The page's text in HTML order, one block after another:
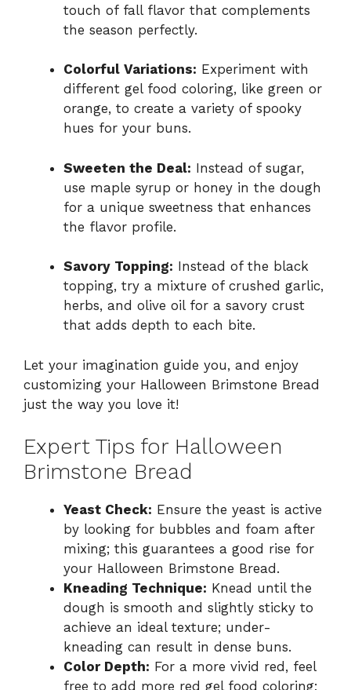
touch of fall flavor that complements
the season perfectly.
Colorful Variations: Experiment with
different gel food coloring, like green or
orange, to create a variety of spooky
hues for your buns.
Sweeten the Deal: Instead of sugar,
use maple syrup or honey in the dough
for a unique sweetness that enhances
the flavor profile.
Savory Topping: Instead of the black
topping, try a mixture of crushed garlic,
herbs, and olive oil for a savory crust
that adds depth to each bite.
Let your imagination guide you, and enjoy
customizing your Halloween Brimstone Bread
just the way you love it!
Expert Tips for Halloween
Brimstone Bread
Yeast Check: Ensure the yeast is active
by looking for bubbles and foam after
mixing; this guarantees a good rise for
your Halloween Brimstone Bread.
Kneading Technique: Knead until the
dough is smooth and slightly sticky to
achieve an ideal texture; under-
kneading can result in dense buns.
Color Depth: For a more vivid red, feel
free to add more red gel food coloring;